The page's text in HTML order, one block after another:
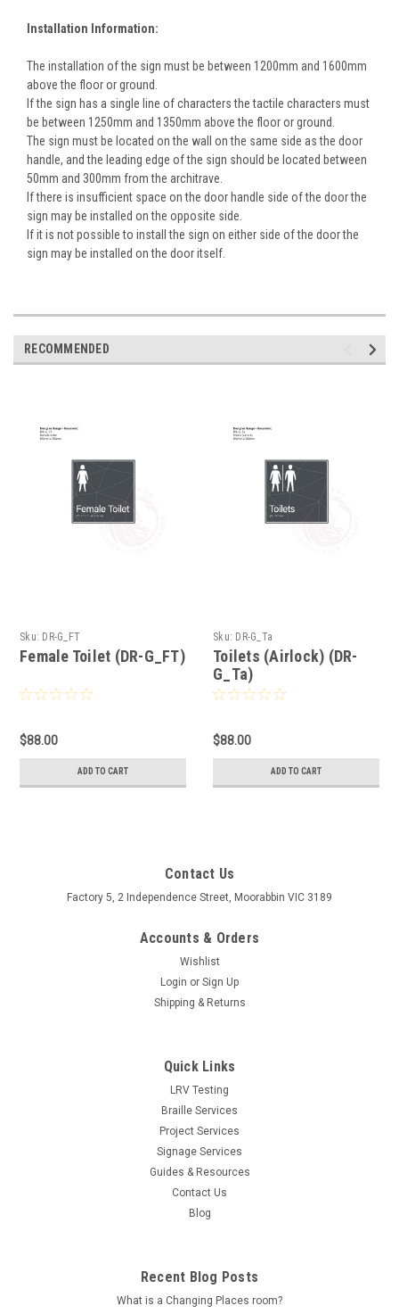
Installation Information:
The installation of the sign must be between 1200mm and 1600mm
above the floor or ground.
If the sign has a single line of characters the tactile characters must
be between 1250mm and 1350mm above the floor or ground.
The sign must be located on the wall on the same side as the door
handle, and the leading edge of the sign should be located between
50mm and 300mm from the architrave.
If there is insufficient space on the door handle side of the door the
sign may be installed on the opposite side.
If it is not possible to install the sign on either side of the door the
sign may be installed on the door itself.
RECOMMENDED
Sku: DR-G_FT
Female Toilet (DR-G_FT)
$88.00
ADD TO CART
Sku: DR-G_Ta
Toilets (Airlock) (DR-
G_Ta)
$88.00
ADD TO CART
Contact Us
Factory 5, 2 Independence Street, Moorabbin VIC 3189
Accounts & Orders
Wishlist
Login or Sign Up
Shipping & Returns
Quick Links
LRV Testing
Braille Services
Project Services
Signage Services
Guides & Resources
Contact Us
Blog
Recent Blog Posts
What is a Changing Places room?